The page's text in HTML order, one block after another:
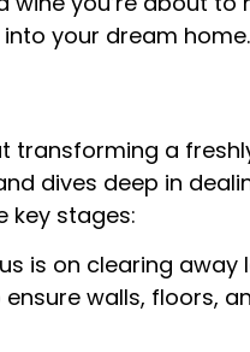
your dream
a
dives deep in
key stages:
is on clearing
walls, floors,